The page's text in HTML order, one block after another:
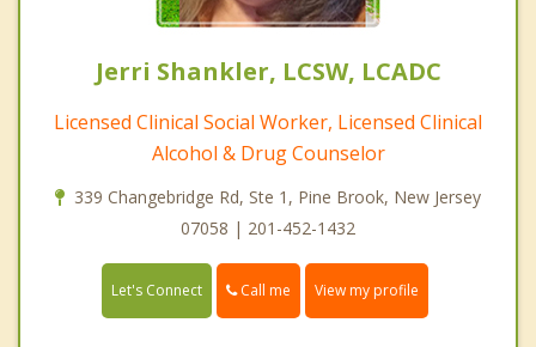
Jerri Shankler, LCSW, LCADC
Licensed Clinical Social Worker, Licensed Clinical
Alcohol & Drug Counselor
339 Changebridge Rd, Ste 1, Pine Brook, New Jersey
07058 | 201-452-1432
Let's Connect Call me View my profile